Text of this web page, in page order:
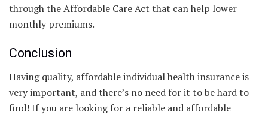
through the Affordable Care Act that can help lower
monthly premiums.
Conclusion
Having quality, affordable individual health insurance is
very important, and there’s no need for it to be hard to
find! If you are looking for a reliable and affordable